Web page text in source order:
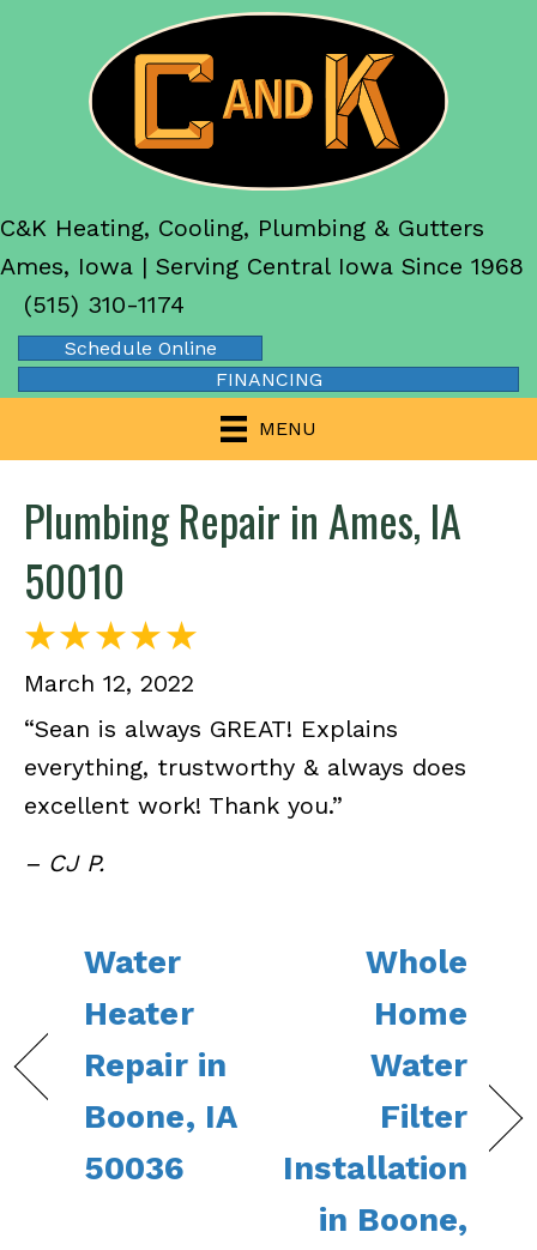
C&K Heating, Cooling, Plumbing & Gutters
Ames, Iowa | Serving Central Iowa Since 1968
(515) 310-1174
Schedule Online
FINANCING
MENU
Plumbing Repair in Ames, IA
50010
March 12, 2022
“Sean is always GREAT! Explains
everything, trustworthy & always does
excellent work! Thank you.”
– CJ P.
Water
Heater
Repair in
Boone, IA
50036
Whole
Home
Water
Filter
Installation
in Boone,